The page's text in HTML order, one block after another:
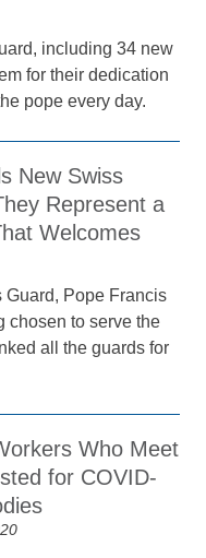
including 34 new
for their dedication
pope every day.
New Swiss
Represent a
Welcomes
Guard, Pope Francis
chosen to serve the
all the guards for
Who Meet
for COVID-